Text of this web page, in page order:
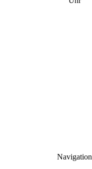
Navigation